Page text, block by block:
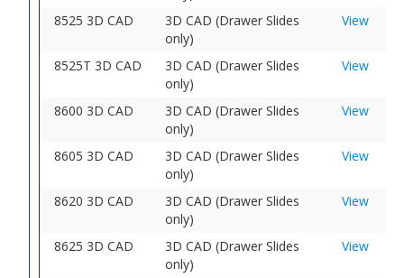
8525 3D CAD
3D CAD (Drawer Slides
only)
View
8525T 3D CAD
3D CAD (Drawer Slides
only)
View
8600 3D CAD
3D CAD (Drawer Slides
only)
View
8605 3D CAD
3D CAD (Drawer Slides
only)
View
8620 3D CAD
3D CAD (Drawer Slides
only)
View
8625 3D CAD
3D CAD (Drawer Slides
only)
View